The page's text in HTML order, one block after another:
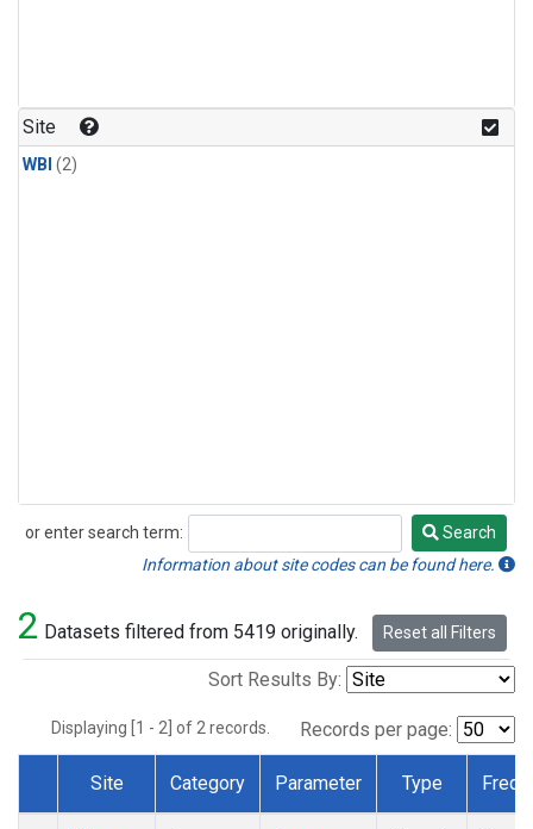
Site
WBI (2)
or enter search term:
Search
Search
Information about site codes can be found here.
2 Datasets filtered from 5419 originally. Reset all Filters
Sort Results By:
Displaying [1 - 2] of 2 records. Records per page:
Dataset Number
Site Category Parameter Type